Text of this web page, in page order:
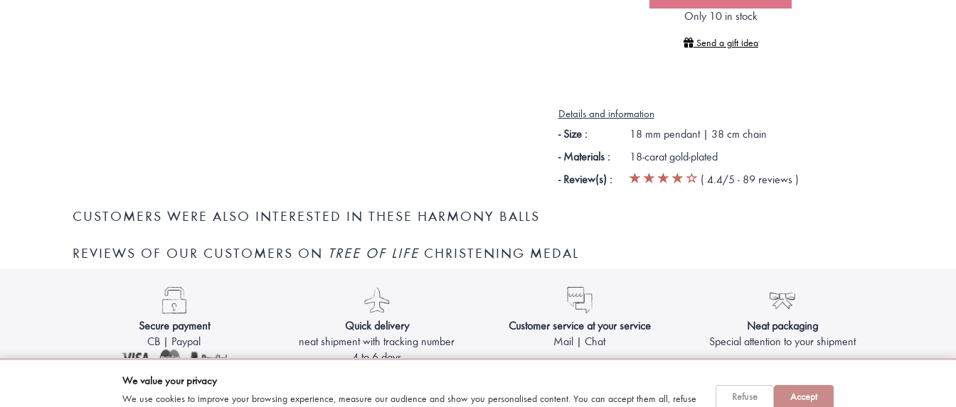
Only 10 in stock
Send a gift idea
Details and information
- Size :
18 mm pendant | 38 cm chain
- Materials :
18-carat gold-plated
- Review(s) :
( 4.4/5 - 89 reviews )
CUSTOMERS WERE ALSO INTERESTED IN THESE HARMONY BALLS
REVIEWS OF OUR CUSTOMERS ON TREE OF LIFE CHRISTENING MEDAL
Secure payment
CB | Paypal
Quick delivery
neat shipment with tracking number
4 to 6 days
Customer service at your service
Mail | Chat
Neat packaging
Special attention to your shipment
by Le Petit Bola - Harmony ball for pregnant women
We value your privacy
We use cookies to improve your browsing experience, measure our audience and show you personalised content. You can accept them all, refuse Refuse Accept